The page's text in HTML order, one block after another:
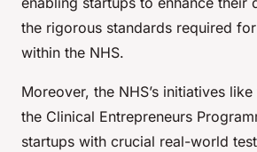
the rigorous standards required
within the NHS.
Moreover, the NHS’s initiatives
the Clinical Entrepreneurs
startups with crucial real-world